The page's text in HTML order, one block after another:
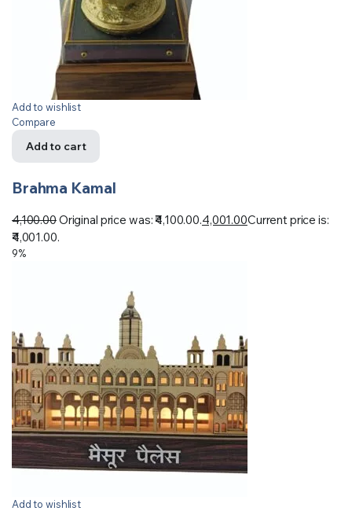
Add to wishlist
Compare
Add to cart
Brahma Kamal
4,100.00Original price was: ₹4,100.00.4,001.00Current price is:
₹4,001.00.
9%
Add to wishlist